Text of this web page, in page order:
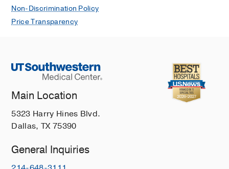
Non-Discrimination Policy
Price Transparency
Main Location
5323 Harry Hines Blvd.
Dallas, TX 75390
General Inquiries